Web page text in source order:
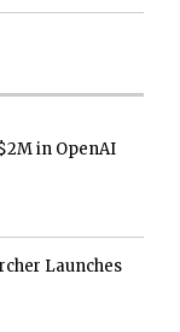
in OpenAI
Launches